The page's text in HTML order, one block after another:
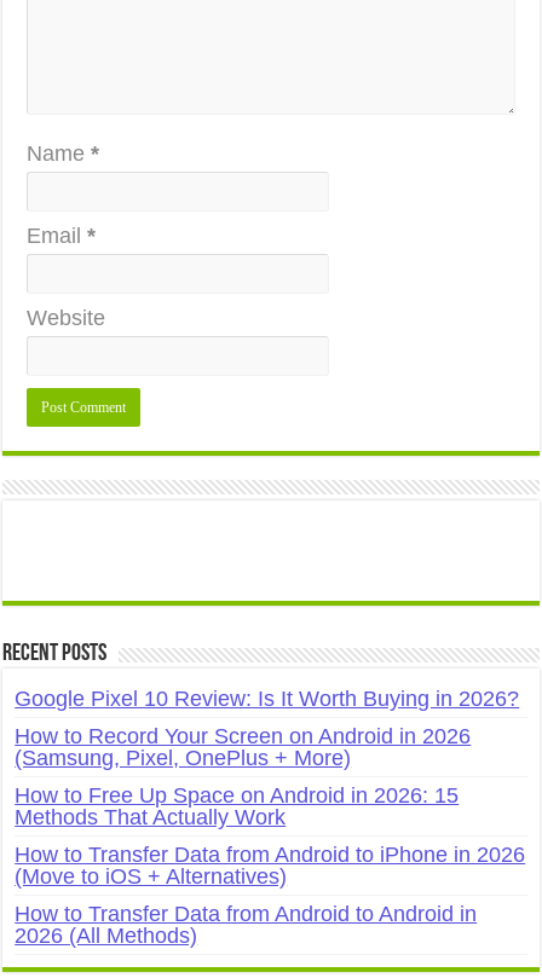
Name*
Email*
Website
Recent Posts
Google Pixel 10 Review: Is It Worth Buying in 2026?
How to Record Your Screen on Android in 2026
(Samsung, Pixel, OnePlus + More)
How to Free Up Space on Android in 2026: 15
Methods That Actually Work
How to Transfer Data from Android to iPhone in 2026
(Move to iOS + Alternatives)
How to Transfer Data from Android to Android in
2026 (All Methods)